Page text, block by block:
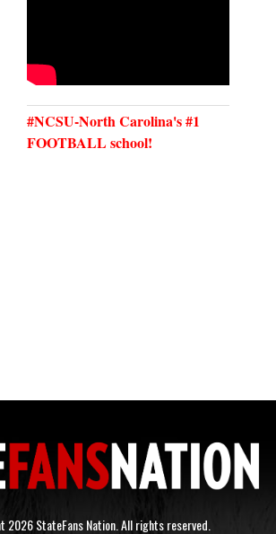
#NCSU-North Carolina's #1
FOOTBALL school!
StateFans Nation. All rights reserved.